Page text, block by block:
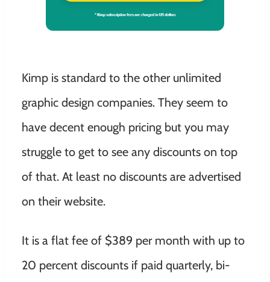
Kimp is standard to the other unlimited
graphic design companies. They seem to
have decent enough pricing but you may
struggle to get to see any discounts on top
of that. At least no discounts are advertised
on their website.
It is a flat fee of $389 per month with up to
20 percent discounts if paid quarterly, bi-